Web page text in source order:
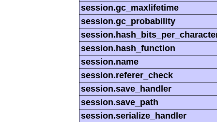
session.gc_maxlifetime
session.gc_probability
session.hash_function
session.name
session.referer_check
session.save_handler
session.save_path
session.serialize_handler